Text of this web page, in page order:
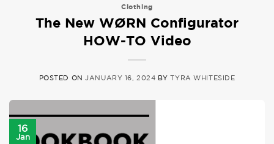
Clothing
The New WØRN Configurator
HOW-TO Video
POSTED ONJANUARY 16, 2024 BYTYRA WHITESIDE
16
Jan